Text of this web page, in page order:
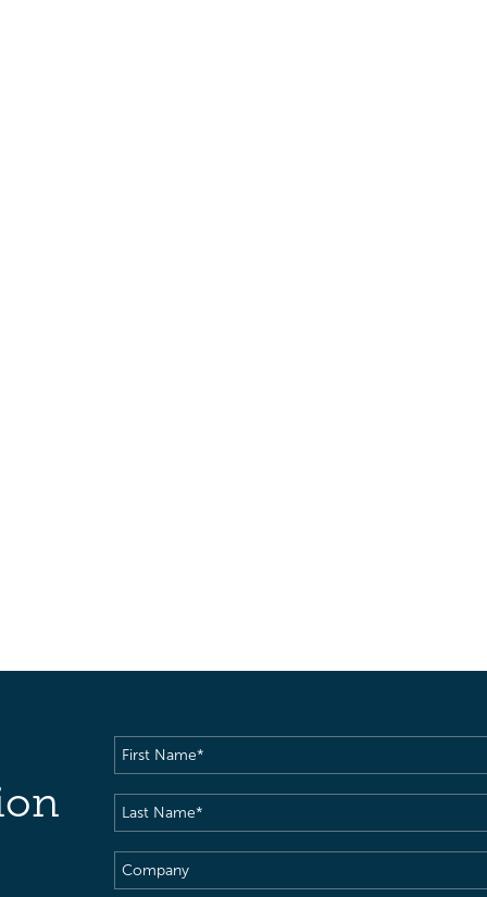
First
Name(Required)
Last
Name(Required)
Company